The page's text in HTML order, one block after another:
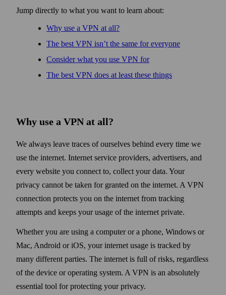
Jump directly to what you want to learn about:
Why use a VPN at all?
The best VPN isn’t the same for every­one
Consider what you use VPN for
The best VPN does at least these things
Why use a VPN at all?
We always leave traces of ourselves behind every time we
use the internet. Internet service providers, advertisers, and
every web­site you connect to, collect your data. Your
privacy cannot be taken for granted on the internet. A VPN
connection protects you on the internet from tracking
attempts and keeps your usage of the internet private.
Whether you are using a computer or a phone, Windows or
Mac, Android or iOS, your internet usage is tracked by
many different parties. The internet is full of risks, regardless
of the device or operating system. A VPN is an absolutely
essential tool for protecting your privacy.